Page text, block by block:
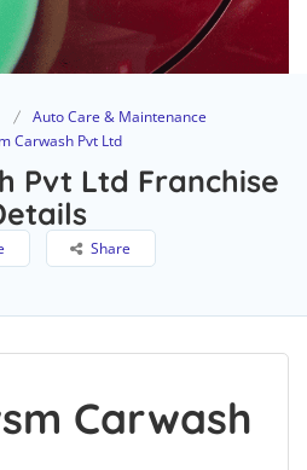
Auto Care & Maintenance
Carwash Pvt Ltd
Pvt Ltd Franchise
Share
Carwash